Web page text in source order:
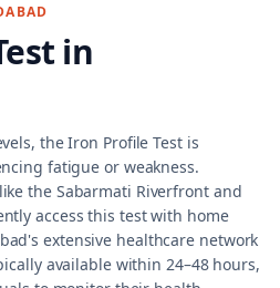
in
the Iron Profile Test is
fatigue or weakness.
the Sabarmati Riverfront and
access this test with home
extensive healthcare network
available within 24–48 hours,